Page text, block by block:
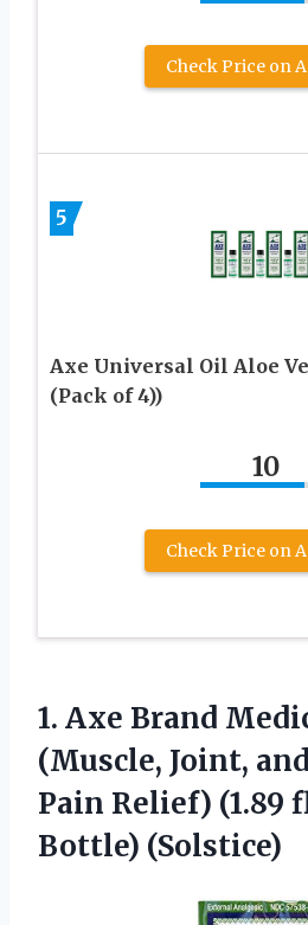
Check Price on
5
Axe Universal Oil Aloe
(Pack of 4))
10
Check Price on
1. Axe Brand
(Muscle, Joint,
Pain Relief) (1.89
Bottle) (Solstice)